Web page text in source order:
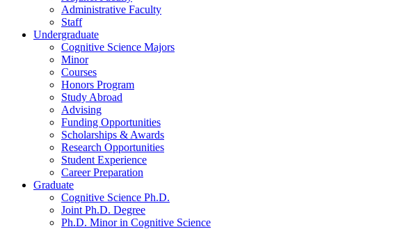
Administrative Faculty
Staff
Undergraduate
Cognitive Science Majors
Minor
Courses
Honors Program
Study Abroad
Advising
Funding Opportunities
Scholarships & Awards
Research Opportunities
Student Experience
Career Preparation
Graduate
Cognitive Science Ph.D.
Joint Ph.D. Degree
Ph.D. Minor in Cognitive Science